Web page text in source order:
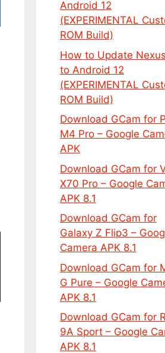
Android 12
(EXPERIMENTAL
ROM Build)
How to Update
to Android 12
(EXPERIMENTAL
ROM Build)
Download GCam for
M4 Pro – Google
APK
Download GCam for
X70 Pro – Google
APK 8.1
Download GCam for
Galaxy Z Flip3 –
Camera APK 8.1
Download GCam for
G Pure – Google
APK 8.1
Download GCam for
9A Sport – Google
APK 8.1